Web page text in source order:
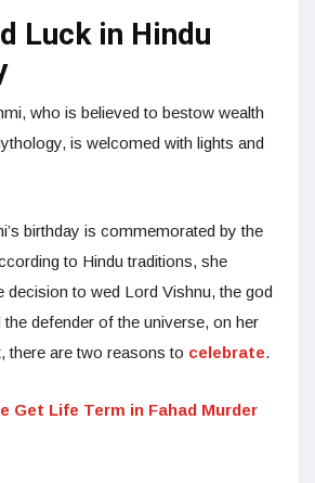
Luck in Hindu
who is believed to bestow wealth
is welcomed with lights and
birthday is commemorated by the
to Hindu traditions, she
decision to wed Lord Vishnu, the god
defender of the universe, on her
there are two reasons to celebrate.
Get Life Term in Fahad Murder